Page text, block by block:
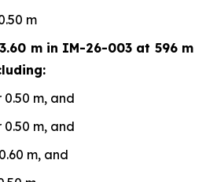
m
m in IM-26-003 at 596 m
m, and
m, and
m, and